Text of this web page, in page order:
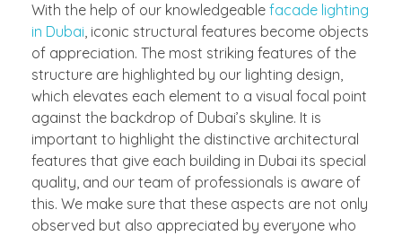
With the help of our knowledgeable facade lighting
in Dubai, iconic structural features become objects
of appreciation. The most striking features of the
structure are highlighted by our lighting design,
which elevates each element to a visual focal point
against the backdrop of Dubai’s skyline. It is
important to highlight the distinctive architectural
features that give each building in Dubai its special
quality, and our team of professionals is aware of
this. We make sure that these aspects are not only
observed but also appreciated by everyone who